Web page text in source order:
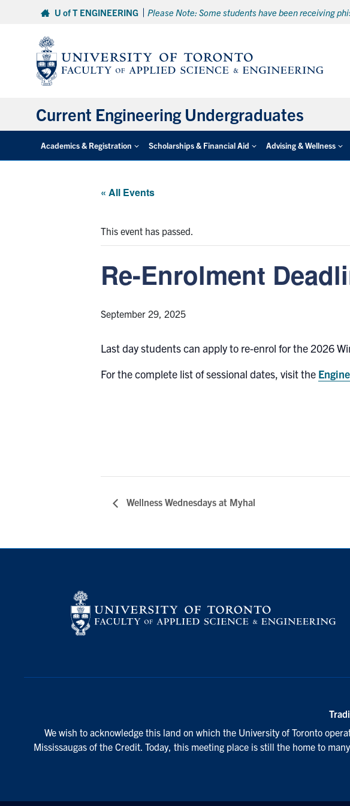
U of T ENGINEERING Please Note: Some students have been receiving
Current Engineering Undergraduates
Academics & Registration Scholarships & Financial Aid Advising & Wellness
« All Events
This event has passed.
Re-Enrolment
September 29, 2025
Last day students can apply to re-enrol for the 2026
For the complete list of sessional dates, visit the
Wellness Wednesdays at Myhal
We wish to acknowledge this land on which the University of Toronto
Mississaugas of the Credit. Today, this meeting place is still the home to